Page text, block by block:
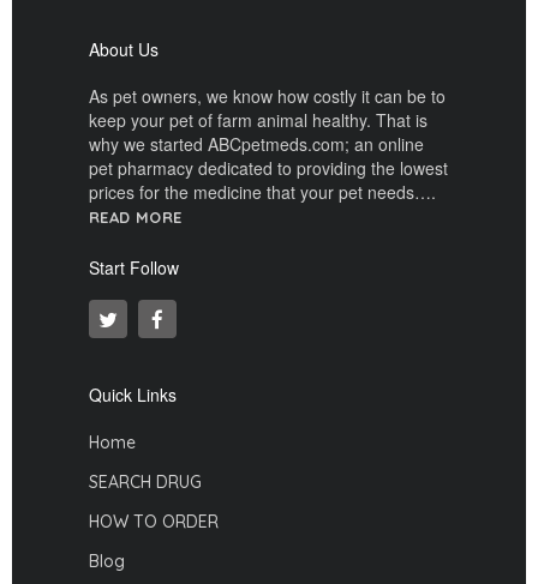
About Us
As pet owners, we know how costly it can be to
keep your pet of farm animal healthy. That is
why we started ABCpetmeds.com; an online
pet pharmacy dedicated to providing the lowest
prices for the medicine that your pet needs….
READ MORE
Start Follow
Quick Links
Home
SEARCH DRUG
HOW TO ORDER
Blog